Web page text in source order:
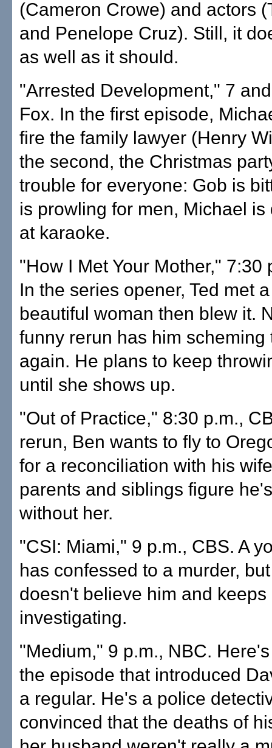
(Cameron Crowe) and actors
and Penelope Cruz). Still, it
as well as it should.
"Arrested Development," 7
Fox. In the first episode,
fire the family lawyer (Henry
the second, the Christmas
trouble for everyone: Gob is
is prowling for men, Michael is
at karaoke.
"How I Met Your Mother," 7:30
In the series opener, Ted met
beautiful woman then blew it.
funny rerun has him scheming
again. He plans to keep
until she shows up.
"Out of Practice," 8:30 p.m.,
rerun, Ben wants to fly to
for a reconciliation with his
parents and siblings figure
without her.
"CSI: Miami," 9 p.m., CBS. A
has confessed to a murder,
doesn't believe him and keeps
investigating.
"Medium," 9 p.m., NBC.
the episode that introduced
a regular. He's a police
convinced that the deaths of